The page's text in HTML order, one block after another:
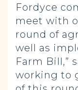
Fordyce
meet with
round of
well as
Farm Bill,”
working to